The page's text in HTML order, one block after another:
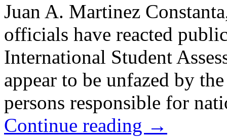
Juan A. Martinez
officials have reacted
International Student
appear to be unfazed by
persons responsible for
Continue reading →